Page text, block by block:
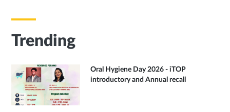
Trending
Oral Hygiene Day 2026 - iTOP
introductory and Annual recall